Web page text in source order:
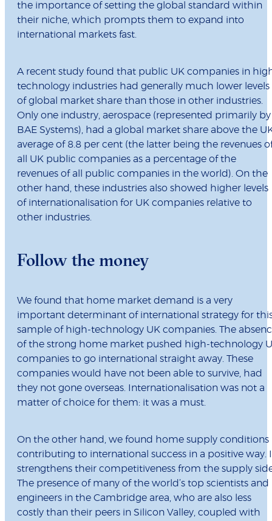
the importance of setting the global standard within
their niche, which prompts them to expand into
international markets fast.
A recent study found that public UK companies in
technology industries had generally much lower levels
of global market share than those in other industries.
Only one industry, aerospace (represented primarily by
BAE Systems), had a global market share above the
average of 8.8 per cent (the latter being the revenues
all UK public companies as a percentage of the
revenues of all public companies in the world). On the
other hand, these industries also showed higher levels
of internationalisation for UK companies relative to
other industries.
Follow the money
We found that home market demand is a very
important determinant of international strategy for
sample of high-technology UK companies. The
of the strong home market pushed high-technology
companies to go international straight away. These
companies would have not been able to survive, had
they not gone overseas. Internationalisation was not a
matter of choice for them: it was a must.
On the other hand, we found home supply conditions
contributing to international success in a positive way.
strengthens their competitiveness from the supply
The presence of many of the world’s top scientists and
engineers in the Cambridge area, who are also less
costly than their peers in Silicon Valley, coupled with